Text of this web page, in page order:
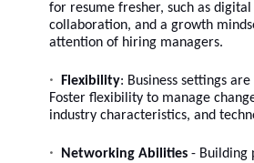
for resume fresher, such as
collaboration, and a growth
attention of hiring managers.
Flexibility: Business settings
Foster flexibility to manage
industry characteristics, and
Networking Abilities - Building